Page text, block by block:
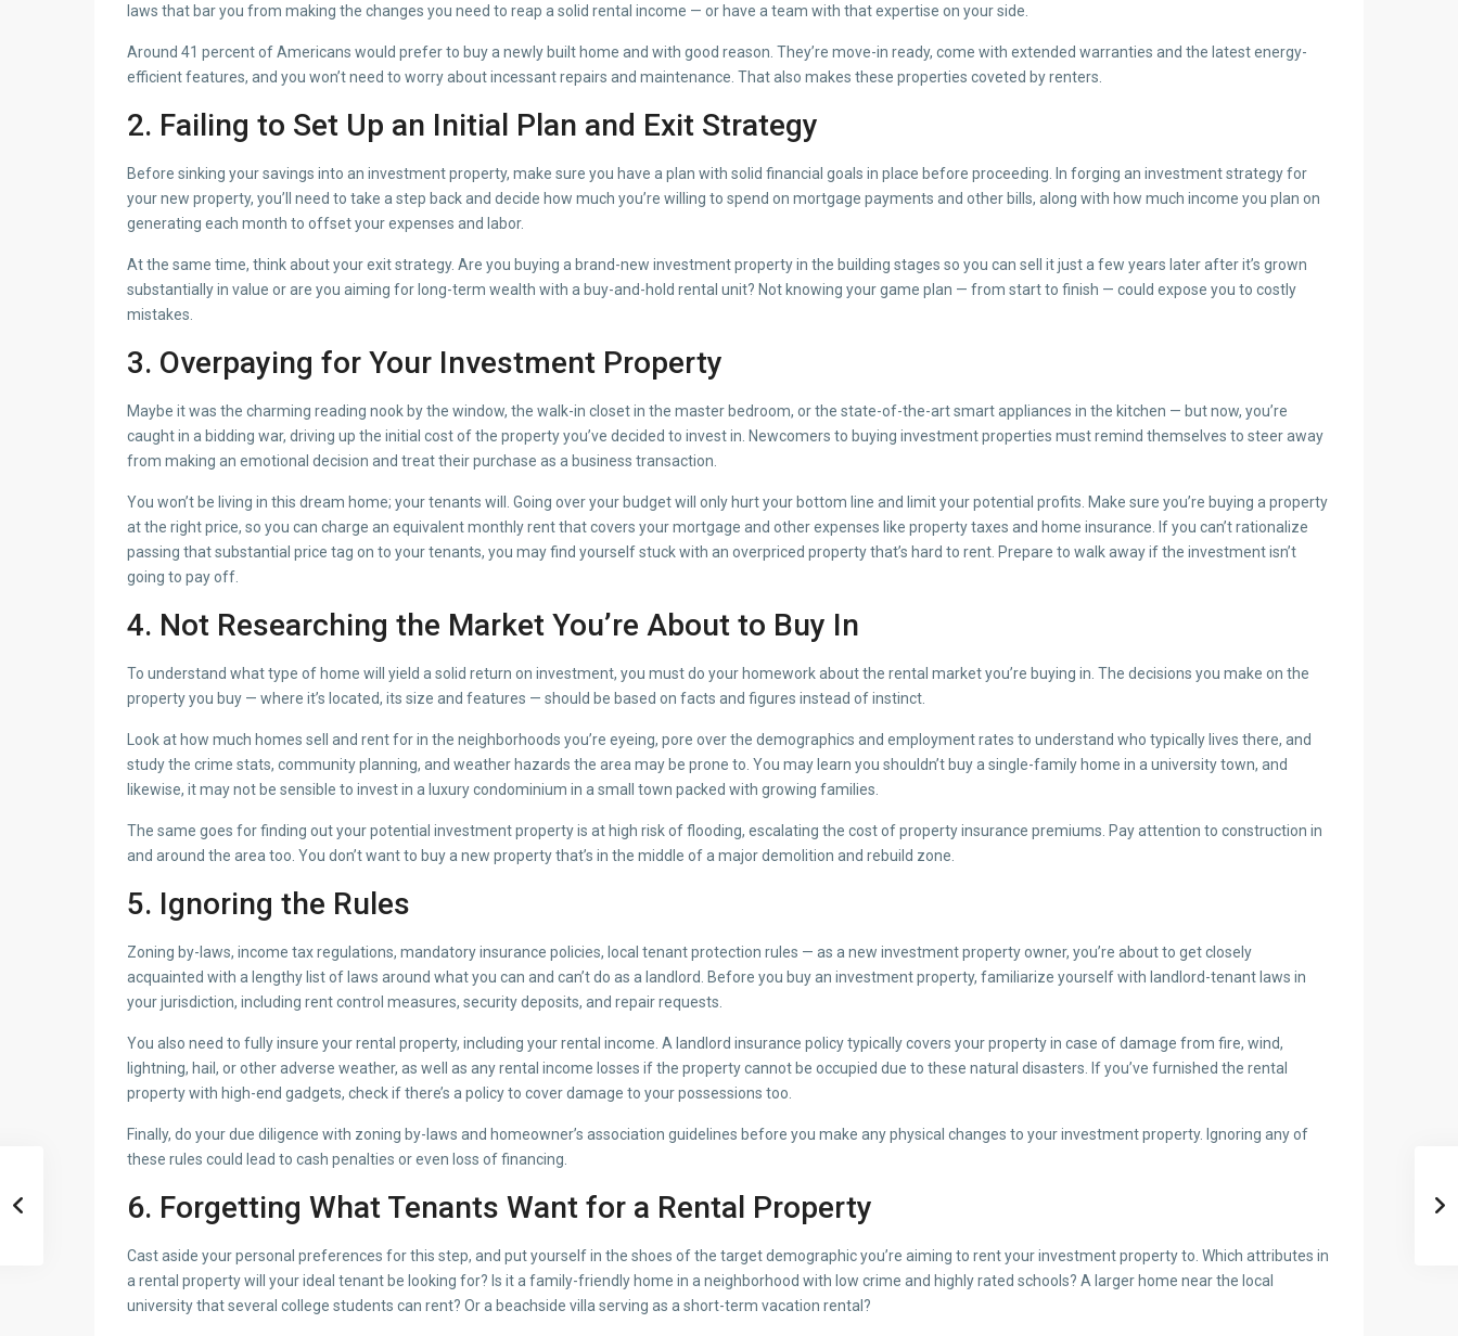
laws that bar you from making the changes you need to reap a solid rental income — or have a team with that expertise on your side.
Around 41 percent of Americans would prefer to buy a newly built home and with good reason. They’re move-in ready, come with extended warranties and the latest energy-
efficient features, and you won’t need to worry about incessant repairs and maintenance. That also makes these properties coveted by renters.
2. Failing to Set Up an Initial Plan and Exit Strategy
Before sinking your savings into an investment property, make sure you have a plan with solid financial goals in place before proceeding. In forging an investment strategy for
your new property, you’ll need to take a step back and decide how much you’re willing to spend on mortgage payments and other bills, along with how much income you plan on
generating each month to offset your expenses and labor.
At the same time, think about your exit strategy. Are you buying a brand-new investment property in the building stages so you can sell it just a few years later after it’s grown
substantially in value or are you aiming for long-term wealth with a buy-and-hold rental unit? Not knowing your game plan — from start to finish — could expose you to costly
mistakes.
3. Overpaying for Your Investment Property
Maybe it was the charming reading nook by the window, the walk-in closet in the master bedroom, or the state-of-the-art smart appliances in the kitchen — but now, you’re
caught in a bidding war, driving up the initial cost of the property you’ve decided to invest in. Newcomers to buying investment properties must remind themselves to steer away
from making an emotional decision and treat their purchase as a business transaction.
You won’t be living in this dream home; your tenants will. Going over your budget will only hurt your bottom line and limit your potential profits. Make sure you’re buying a property
at the right price, so you can charge an equivalent monthly rent that covers your mortgage and other expenses like property taxes and home insurance. If you can’t rationalize
passing that substantial price tag on to your tenants, you may find yourself stuck with an overpriced property that’s hard to rent. Prepare to walk away if the investment isn’t
going to pay off.
4. Not Researching the Market You’re About to Buy In
To understand what type of home will yield a solid return on investment, you must do your homework about the rental market you’re buying in. The decisions you make on the
property you buy — where it’s located, its size and features — should be based on facts and figures instead of instinct.
Look at how much homes sell and rent for in the neighborhoods you’re eyeing, pore over the demographics and employment rates to understand who typically lives there, and
study the crime stats, community planning, and weather hazards the area may be prone to. You may learn you shouldn’t buy a single-family home in a university town, and
likewise, it may not be sensible to invest in a luxury condominium in a small town packed with growing families.
The same goes for finding out your potential investment property is at high risk of flooding, escalating the cost of property insurance premiums. Pay attention to construction in
and around the area too. You don’t want to buy a new property that’s in the middle of a major demolition and rebuild zone.
5. Ignoring the Rules
Zoning by-laws, income tax regulations, mandatory insurance policies, local tenant protection rules — as a new investment property owner, you’re about to get closely
acquainted with a lengthy list of laws around what you can and can’t do as a landlord. Before you buy an investment property, familiarize yourself with landlord-tenant laws in
your jurisdiction, including rent control measures, security deposits, and repair requests.
You also need to fully insure your rental property, including your rental income. A landlord insurance policy typically covers your property in case of damage from fire, wind,
lightning, hail, or other adverse weather, as well as any rental income losses if the property cannot be occupied due to these natural disasters. If you’ve furnished the rental
property with high-end gadgets, check if there’s a policy to cover damage to your possessions too.
Finally, do your due diligence with zoning by-laws and homeowner’s association guidelines before you make any physical changes to your investment property. Ignoring any of
these rules could lead to cash penalties or even loss of financing.
6. Forgetting What Tenants Want for a Rental Property
Cast aside your personal preferences for this step, and put yourself in the shoes of the target demographic you’re aiming to rent your investment property to. Which attributes in
a rental property will your ideal tenant be looking for? Is it a family-friendly home in a neighborhood with low crime and highly rated schools? A larger home near the local
university that several college students can rent? Or a beachside villa serving as a short-term vacation rental?